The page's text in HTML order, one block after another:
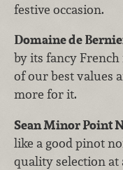
festive occasion.
Domaine de
by its fancy
of our best values
more for it.
Sean Minor Point
like a good pinot
quality selection at